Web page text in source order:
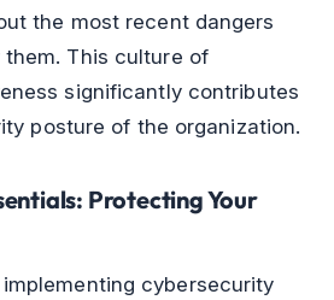
the most recent dangers
This culture of
significantly contributes
posture of the organization.
Protecting Your
cybersecurity